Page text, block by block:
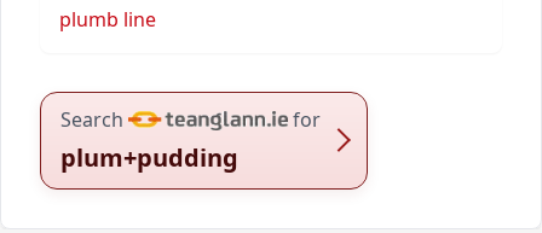
plumb line
Search for
plum+pudding